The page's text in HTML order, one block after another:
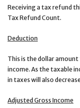
Receiving a tax refund
Tax Refund Count.
Deduction
This is the dollar
income. As the taxable
in taxes will also
Adjusted Gross Income